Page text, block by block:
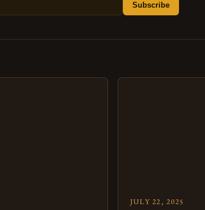
Subscribe
JULY 22, 2025